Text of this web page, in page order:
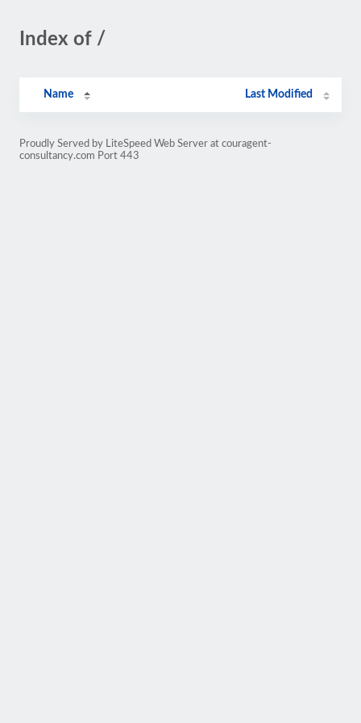
Index of /
Name Last Modified
Proudly Served by LiteSpeed Web Server at couragent-
consultancy.com Port 443